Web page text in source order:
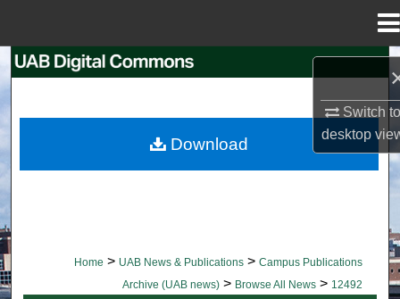
Switch
desktop
Browse Collections
Home > UAB News & Publications > Campus Publications
Archive (UAB news) > Browse All News > 12492
Download